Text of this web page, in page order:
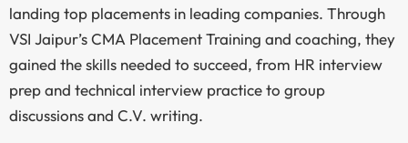
landing top placements in leading companies. Through
VSI Jaipur’s CMA Placement Training and coaching, they
gained the skills needed to succeed, from HR interview
prep and technical interview practice to group
discussions and C.V. writing.